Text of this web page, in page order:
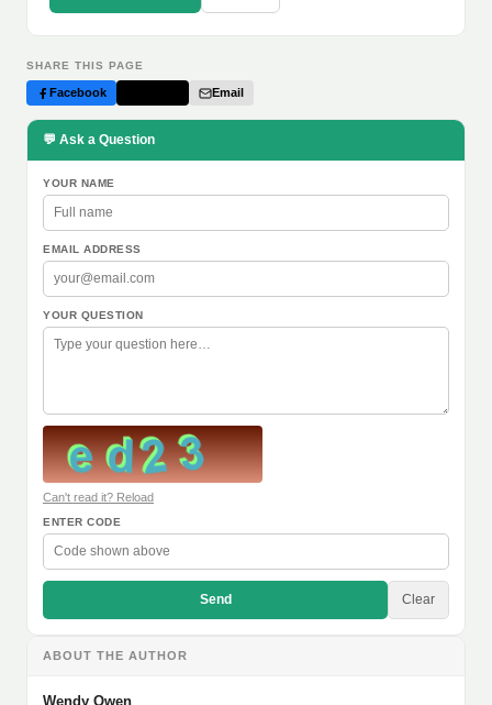
SHARE THIS PAGE
Facebook Email
💬 Ask a Question
YOUR NAME
EMAIL ADDRESS
YOUR QUESTION
Can't read it? Reload
ENTER CODE
Send Clear
ABOUT THE AUTHOR
Wendy Owen